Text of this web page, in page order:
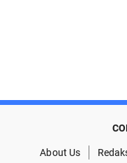
About Us